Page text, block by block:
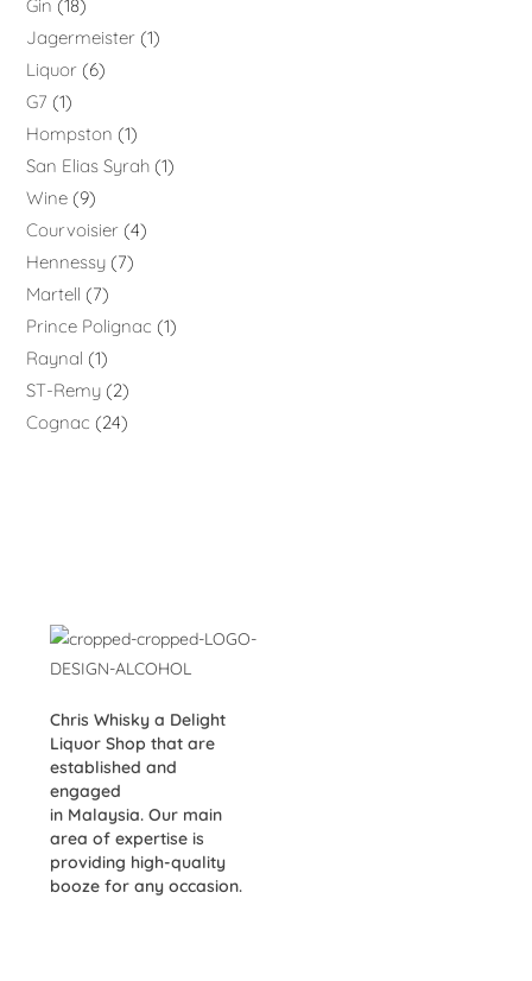
Gin
18
Jagermeister 1
Liquor 6
G7
1
Hompston
1
San Elias Syrah 1
Wine 9
Courvoisier 4
Hennessy 7
Martell
7
Prince Polignac
1
Raynal
1
ST-Remy 2
Cognac
24
Chris Whisky a Delight
Liquor Shop that are
established and
engaged
in Malaysia. Our main
area of expertise is
providing high-quality
booze for any occasion.